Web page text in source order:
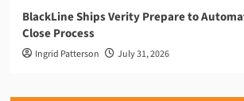
BlackLine Ships Verity Prepare to
Close Process
Ingrid Patterson July 31, 2026